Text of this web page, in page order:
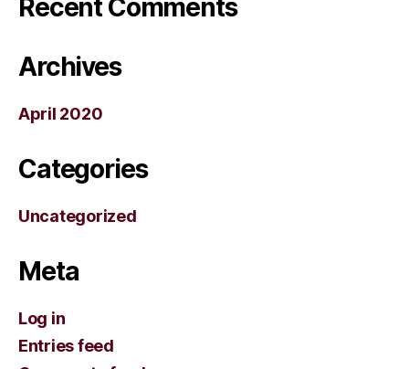
Recent Comments
Archives
April 2020
Categories
Uncategorized
Meta
Log in
Entries feed